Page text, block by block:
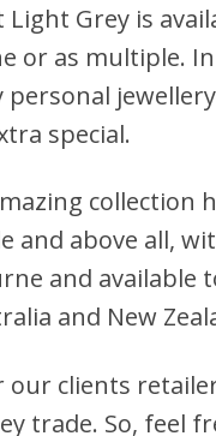
Light Grey is
or as multiple.
personal
special.
collection
and above all,
and available
and New
our clients
trade. So, feel